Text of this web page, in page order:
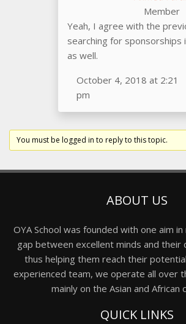
Member
Yeah, I agree with the
searching for sponsorships
as well.
October 4, 2018 at 2:21
pm
You must be logged in to reply to this topic.
ABOUT US
OYA School was founded with one aim
gap between excellent minds and their
thus helping them reach their
experienced team, we operate all over
mainly on the Asian and African
QUICK LINKS